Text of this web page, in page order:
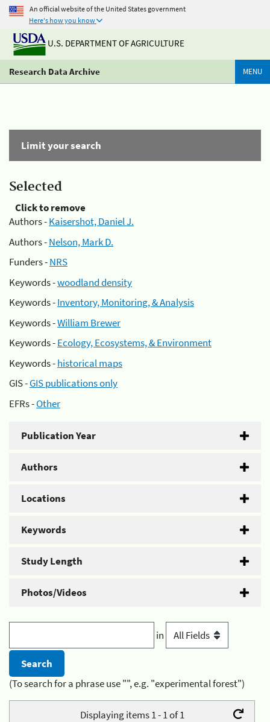
An official website of the United States government
Here's how you know
U.S. DEPARTMENT OF AGRICULTURE
Research Data Archive MENU
Limit your search
Selected
Click to remove
Authors -Kaisershot, Daniel J.
Authors -Nelson, Mark D.
Funders -NRS
Keywords -woodland density
Keywords -Inventory, Monitoring, & Analysis
Keywords -William Brewer
Keywords -Ecology, Ecosystems, & Environment
Keywords -historical maps
GIS -GIS publications only
EFRs -Other
Publication Year
Authors
Locations
Keywords
Study Length
Photos/Videos
in
(To search for a phrase use "", e.g. "experimental forest")
Displaying items 1 - 1 of 1